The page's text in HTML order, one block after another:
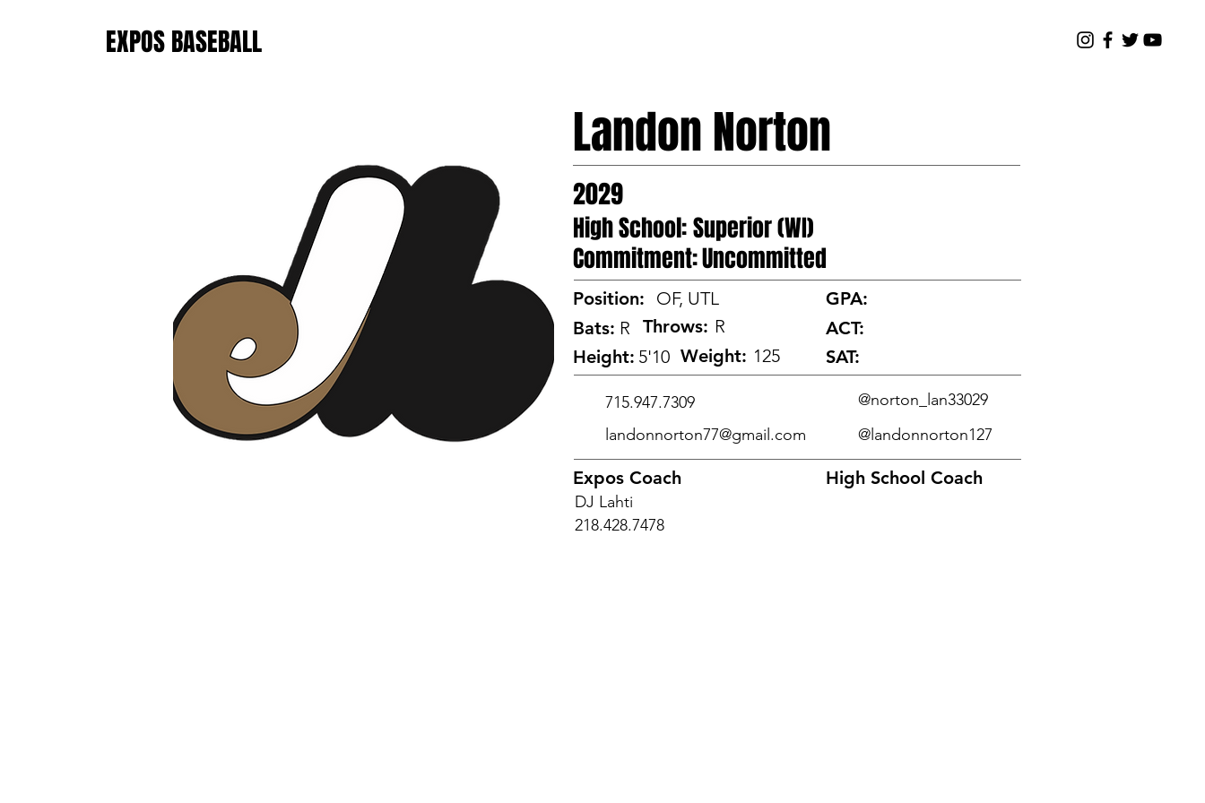
Landon Norton
2029
High School:Superior (WI)
Commitment:Uncommitted
Position: OF, UTL
GPA:
Bats: R Throws: R
ACT:
Height: 5'10 Weight: 125 SAT:
715.947.7309
@norton_lan33029
landonnorton77@gmail.com
@landonnorton127
Expos Coach
DJ Lahti
218.428.7478
High School Coach
EXPOS BASEBALL